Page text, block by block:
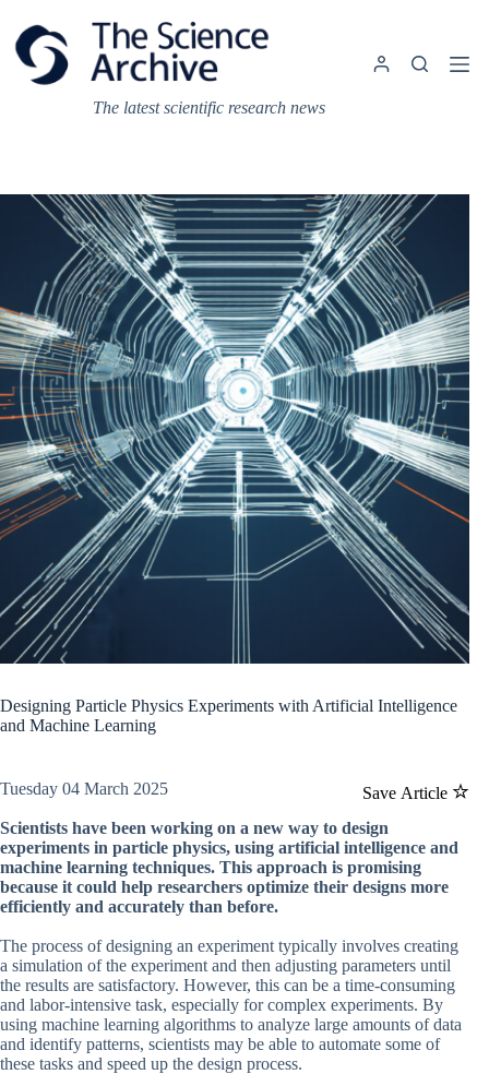
content
The latest scientific research news
Designing Particle Physics Experiments with Artificial Intelligence
and Machine Learning
Save Article
Tuesday 04 March 2025
Scientists have been working on a new way to design
experiments in particle physics, using artificial intelligence and
machine learning techniques. This approach is promising
because it could help researchers optimize their designs more
efficiently and accurately than before.
The process of designing an experiment typically involves creating
a simulation of the experiment and then adjusting parameters until
the results are satisfactory. However, this can be a time-consuming
and labor-intensive task, especially for complex experiments. By
using machine learning algorithms to analyze large amounts of data
and identify patterns, scientists may be able to automate some of
these tasks and speed up the design process.